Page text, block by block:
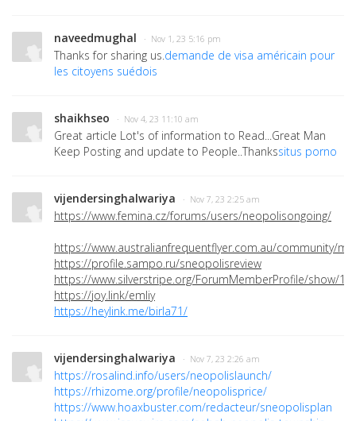
naveedmughal · Nov 1, 23 5:16 pm
Thanks for sharing us.demande de visa américain pour
les citoyens suédois
shaikhseo · Nov 4, 23 11:10 am
Great article Lot's of information to Read...Great Man
Keep Posting and update to People..Thankssitus porno
vijendersinghalwariya · Nov 7, 23 2:25 am
https://www.femina.cz/forums/users/neopolisongoing/
https://www.australianfrequentflyer.com.au/community/
https://profile.sampo.ru/sneopolisreview
https://www.silverstripe.org/ForumMemberProfile/show/
https://joy.link/emliy
https://heylink.me/birla71/
vijendersinghalwariya · Nov 7, 23 2:26 am
https://rosalind.info/users/neopolislaunch/
https://rhizome.org/profile/neopolisprice/
https://www.hoaxbuster.com/redacteur/sneopolisplan